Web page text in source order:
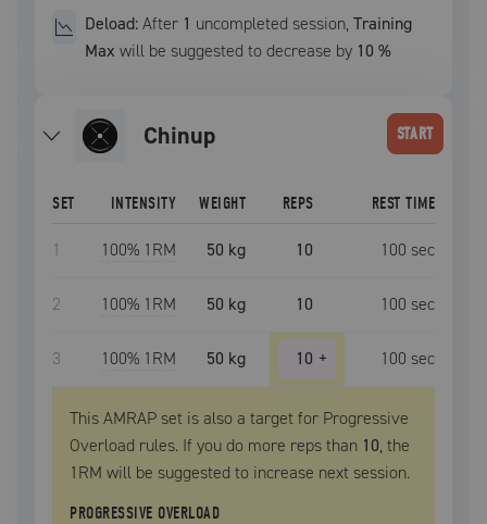
Deload:After 1 uncompleted session,Training
Max will be suggested to decrease by 10 %
chinup START
SET INTENSITY WEIGHT REPS REST TIME
1 100% 1RM 50 kg 10 100 sec
2 100% 1RM 50 kg 10 100 sec
3 100% 1RM 50 kg 10 + 100 sec
This AMRAP set is also a target for Progressive
Overload rules. If you do more reps than 10, the
1RM will be suggested to increase next session.
PROGRESSIVE OVERLOAD